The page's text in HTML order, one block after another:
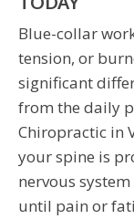
Blue-collar
tension, or
significant
from the daily
Chiropractic in
your spine is
nervous
until pain or